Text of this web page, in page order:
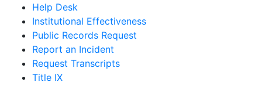
Help Desk
Institutional Effectiveness
Public Records Request
Report an Incident
Request Transcripts
Title IX